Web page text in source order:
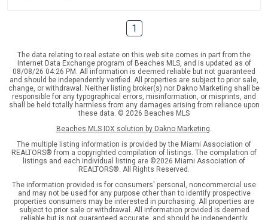
1
The data relating to real estate on this web site comes in part from the
Internet Data Exchange program of Beaches MLS, and is updated as of
08/08/26 04:26 PM. All information is deemed reliable but not guaranteed
and should be independently verified. All properties are subject to prior sale,
change, or withdrawal. Neither listing broker(s) nor Dakno Marketing shall be
responsible for any typographical errors, misinformation, or misprints, and
shall be held totally harmless from any damages arising from reliance upon
these data. © 2026 Beaches MLS
Beaches MLS IDX solution by Dakno Marketing.
The multiple listing information is provided by the Miami Association of
REALTORS® from a copyrighted compilation of listings. The compilation of
listings and each individual listing are ©2026 Miami Association of
REALTORS®. All Rights Reserved.
The information provided is for consumers' personal, noncommercial use
and may not be used for any purpose other than to identify prospective
properties consumers may be interested in purchasing. All properties are
subject to prior sale or withdrawal. All information provided is deemed
reliable but is not guaranteed accurate, and should be independently